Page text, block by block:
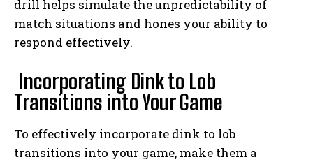
drill helps simulate the unpredictability of
match situations and hones your ability to
respond effectively.
Incorporating Dink to Lob
Transitions into Your Game
To effectively incorporate dink to lob
transitions into your game, make them a